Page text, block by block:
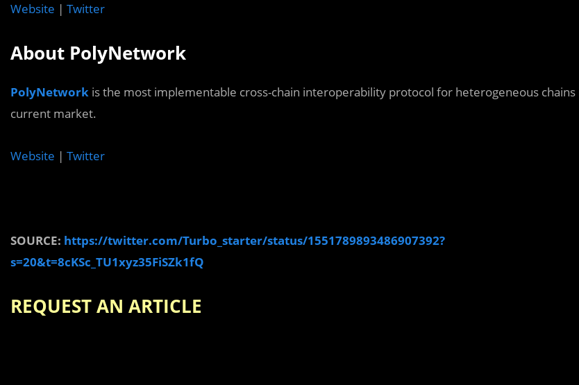
Website | Twitter
About PolyNetwork
PolyNetwork is the most implementable cross-chain interoperability protocol for heterogeneous chains
current market.
Website | Twitter
SOURCE: https://twitter.com/Turbo_starter/status/1551789893486907392?
s=20&t=8cKSc_TU1xyz35FiSZk1fQ
REQUEST AN ARTICLE